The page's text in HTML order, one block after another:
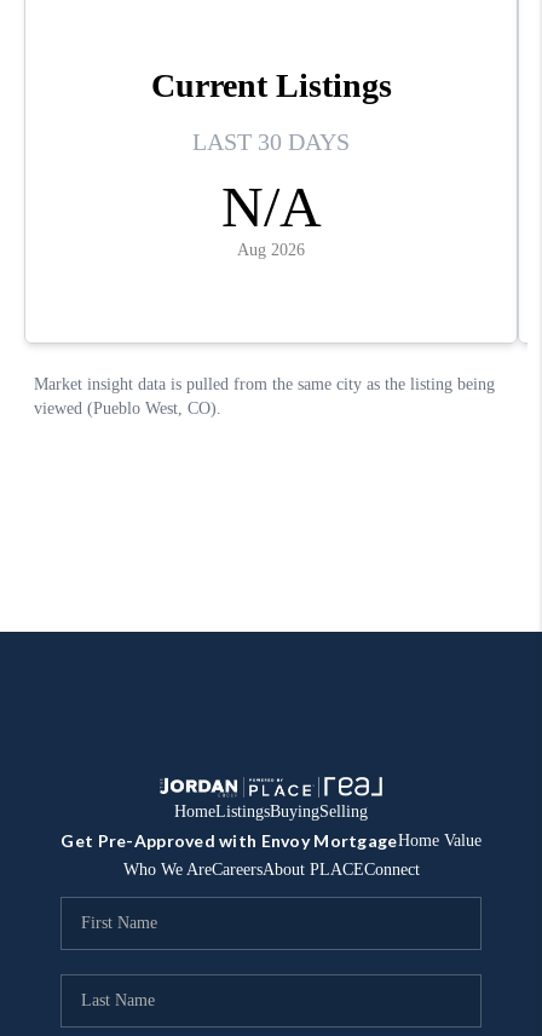
HomeListingsBuyingSelling
Get Pre-Approved with Envoy MortgageHome Value
Who We AreCareersAbout PLACEConnect